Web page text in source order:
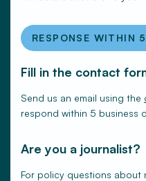
RESPONSE WITHIN
Fill in the contact
Send us an email using the
respond within 5 business
Are you a journalist?
For policy questions about